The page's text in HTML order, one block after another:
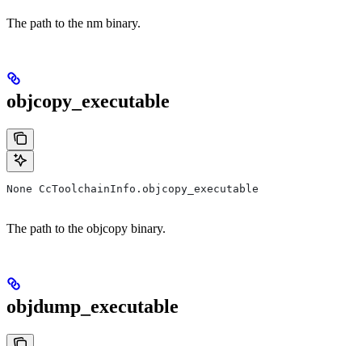
The path to the nm binary.
objcopy_executable
None CcToolchainInfo.objcopy_executable
The path to the objcopy binary.
objdump_executable